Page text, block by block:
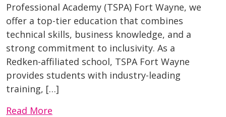
Professional Academy (TSPA) Fort Wayne, we
offer a top-tier education that combines
technical skills, business knowledge, and a
strong commitment to inclusivity. As a
Redken-affiliated school, TSPA Fort Wayne
provides students with industry-leading
training, […]
Read More